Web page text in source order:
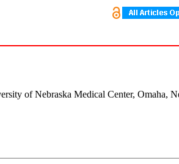
of Nebraska Medical Center, Omaha,